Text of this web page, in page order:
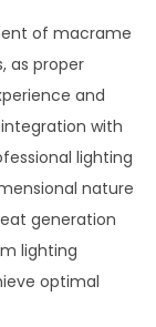
of macrame
as proper
and
with
lighting
nature
generation
lighting
optimal